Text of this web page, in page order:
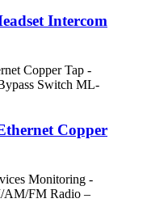
Intercom
Copper